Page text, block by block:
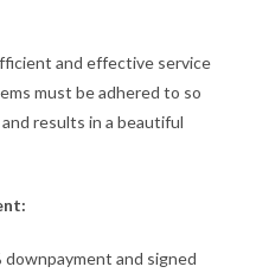
and effective service
must be adhered to so
results in a beautiful
and signed